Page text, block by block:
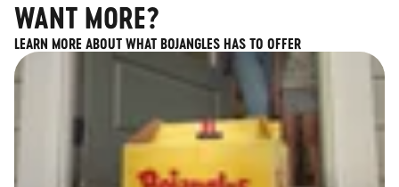
WANT MORE?
LEARN MORE ABOUT WHAT BOJANGLES HAS TO OFFER